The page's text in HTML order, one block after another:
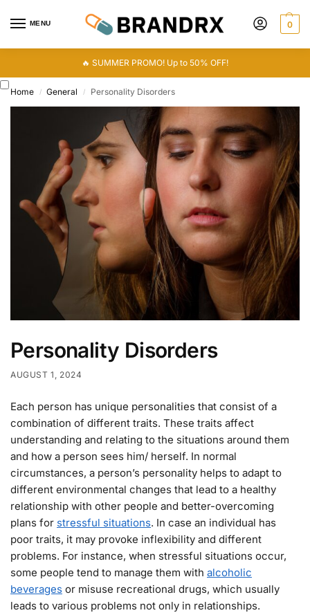
MENU 0
🔥 SUMMER PROMO! Up to 50% OFF!
Home / General / Personality Disorders
Personality Disorders
AUGUST 1, 2024
Each person has unique personalities that consist of a
combination of different traits. These traits affect
understanding and relating to the situations around them
and how a person sees him/ herself. In normal
circumstances, a person’s personality helps to adapt to
different environmental changes that lead to a healthy
relationship with other people and better-overcoming
plans for stressful situations. In case an individual has
poor traits, it may provoke inflexibility and different
problems. For instance, when stressful situations occur,
some people tend to manage them with alcoholic
beverages or misuse recreational drugs, which usually
leads to various problems not only in relationships.